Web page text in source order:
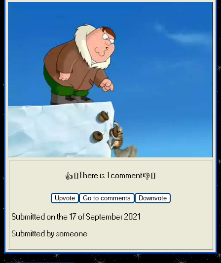
👍 0 There is 1 comment👎 0
Upvote Go to comments Downvote
Submitted on the 17 of September 2021
Submitted by someone
.